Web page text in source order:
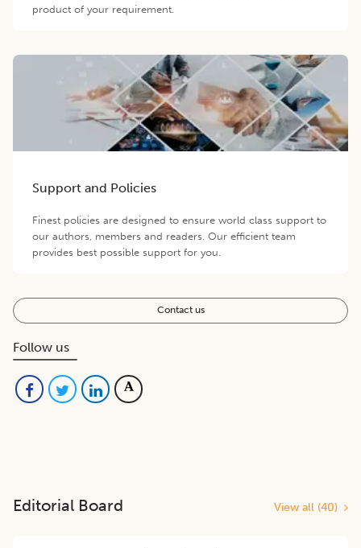
product of your requirement.
Support and Policies
Finest policies are designed to ensure world class support to
our authors, members and readers. Our efficient team
provides best possible support for you.
Contact us
Follow us
Editorial Board View all (40)